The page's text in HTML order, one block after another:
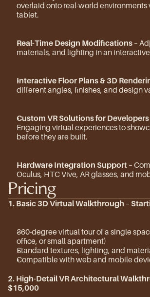
overlaid onto real-world environments
tablet.
Real-Time Design Modifications –
materials, and lighting in an
Interactive Floor Plans & 3D
different angles, finishes, and design
Custom VR Solutions for Developers
Engaging virtual experiences to
before they are built.
Hardware Integration Support –
Oculus, HTC Vive, AR glasses, and
Pricing
1. Basic 3D Virtual Walkthrough –
360-degree virtual tour of a single
office, or small apartment)
Standard textures, lighting, and
Compatible with web and mobile
2. High-Detail VR Architectural
$15,000